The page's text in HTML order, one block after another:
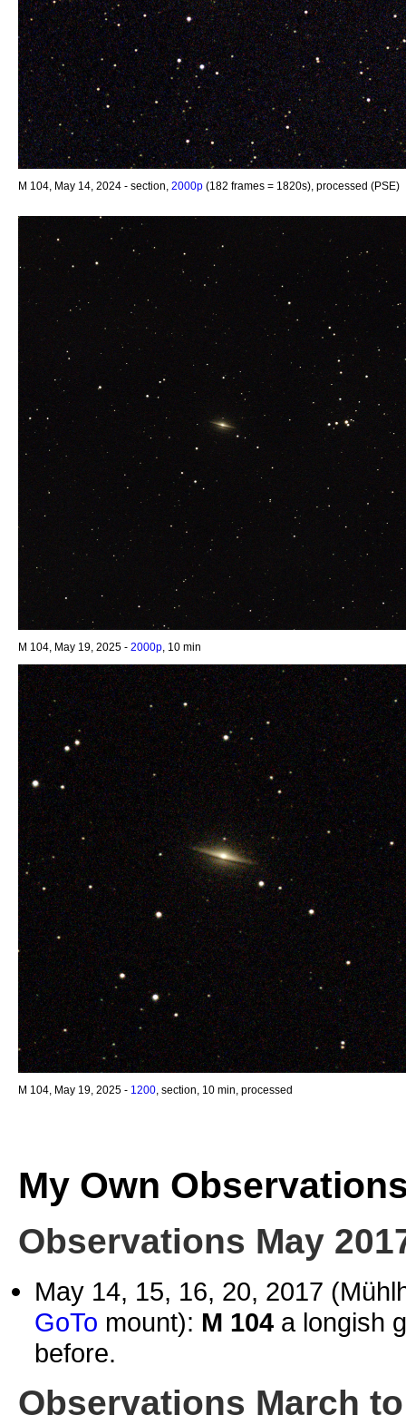
M 104, May 14, 2024 - section, 2000p (182 frames = 1820s), processed (PSE)
M 104, May 19, 2025 - 2000p, 10 min
M 104, May 19, 2025 - 1200, section, 10 min, processed
My Own
Observations May
May 14, 15, 16, 20, 2017
GoTo mount): M 104 a longish
before.
Observations March